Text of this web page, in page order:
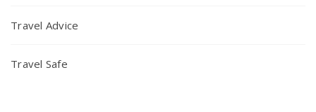
Travel Advice
Travel Safe